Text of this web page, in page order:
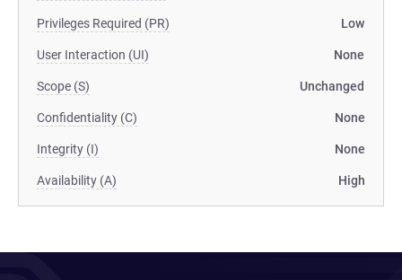
Privileges Required (PR) Low
User Interaction (UI) None
Scope (S) Unchanged
Confidentiality (C) None
Integrity (I) None
Availability (A) High